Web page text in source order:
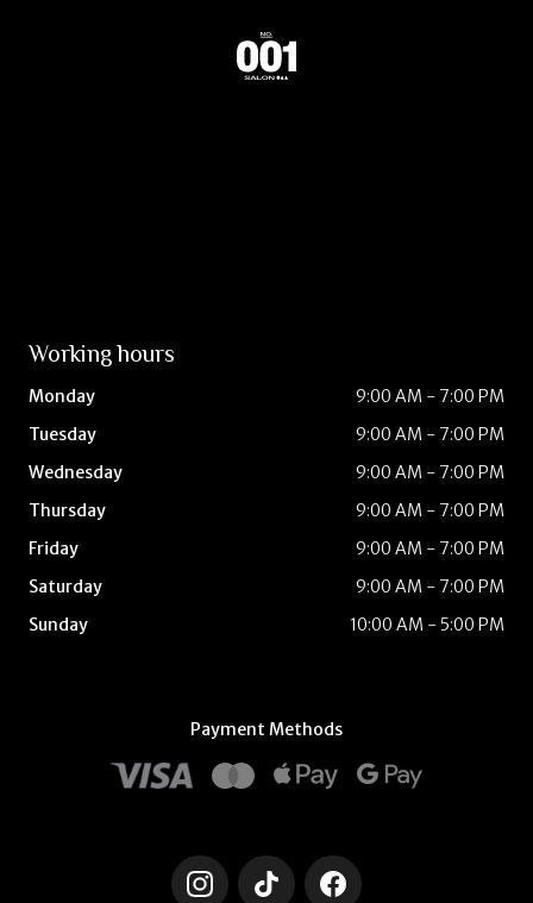
Working hours
Monday
9:00 AM - 7:00 PM
Tuesday
9:00 AM - 7:00 PM
Wednesday
9:00 AM - 7:00 PM
Thursday
9:00 AM - 7:00 PM
Friday
9:00 AM - 7:00 PM
Saturday
9:00 AM - 7:00 PM
Sunday
10:00 AM - 5:00 PM
Payment Methods